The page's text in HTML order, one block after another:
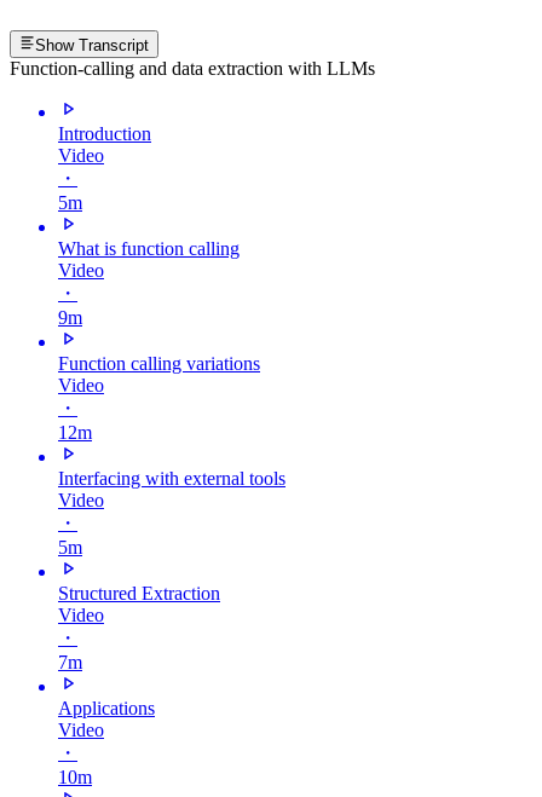
Show Transcript
Function-calling and data extraction with LLMs
Introduction
Video
・
5m
What is function calling
Video
・
9m
Function calling variations
Video
・
12m
Interfacing with external tools
Video
・
5m
Structured Extraction
Video
・
7m
Applications
Video
・
10m